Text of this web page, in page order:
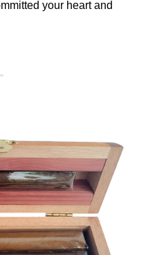
your heart and